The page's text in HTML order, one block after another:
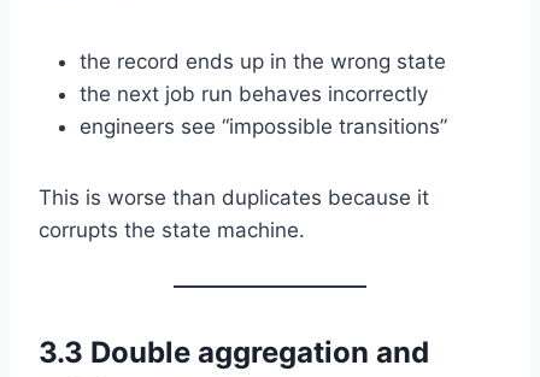
the record ends up in the wrong state
the next job run behaves incorrectly
engineers see “impossible transitions”
This is worse than duplicates because it
corrupts the state machine.
3.3 Double aggregation and